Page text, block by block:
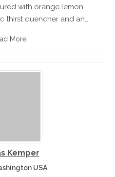
with orange lemon
thirst quencher and an
More
Kemper
USA